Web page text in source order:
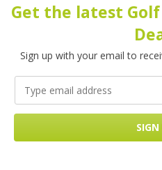
Get the latest
Sign up with your email to